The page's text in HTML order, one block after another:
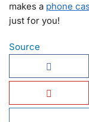
makes a phone
just for you!
Source